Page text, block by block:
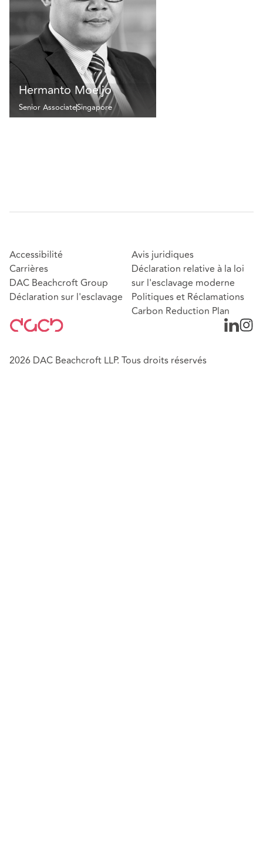
Hermanto Moeljo
Senior AssociateSingapore
Accessibilité
Carrières
DAC Beachcroft Group
Déclaration sur l'esclavage
Avis juridiques
Déclaration relative à la loi
sur l'esclavage moderne
Politiques et Réclamations
Carbon Reduction Plan
2026 DAC Beachcroft LLP. Tous droits réservés